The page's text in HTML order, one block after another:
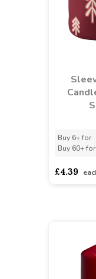
Buy 6+ for
Buy 60+ for
£4.39